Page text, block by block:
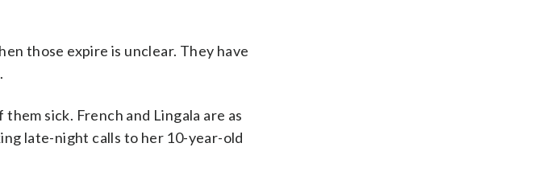
those expire is unclear. They have
sick. French and Lingala are as
late-night calls to her 10-year-old